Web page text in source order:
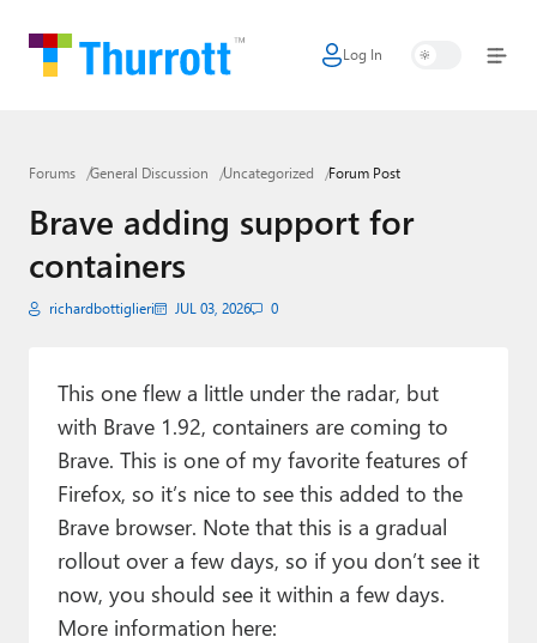
Log In
Home
Google
Apple
Little Tech
Smart Home
Games
Podcasts
Premium⭐
Forums General Discussion Uncategorized Forum Post
Brave adding support for
containers
richardbottiglieri JUL 03, 2026 0
This one flew a little under the radar, but
with Brave 1.92, containers are coming to
Brave. This is one of my favorite features of
Firefox, so it’s nice to see this added to the
Brave browser. Note that this is a gradual
rollout over a few days, so if you don’t see it
now, you should see it within a few days.
More information here: